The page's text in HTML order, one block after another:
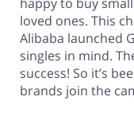
loved ones. This
Alibaba launched
singles in mind.
success! So it’s
brands join the